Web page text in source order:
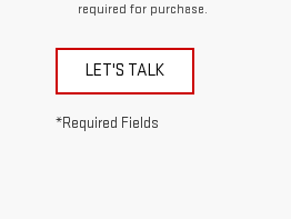
required for purchase.
LET'S TALK
*Required Fields